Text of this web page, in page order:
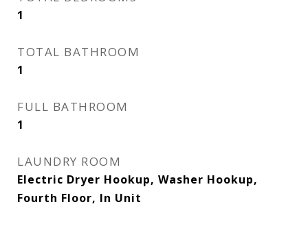
1
TOTAL BATHROOM
1
FULL BATHROOM
1
LAUNDRY ROOM
Electric Dryer Hookup, Washer Hookup,
Fourth Floor, In Unit